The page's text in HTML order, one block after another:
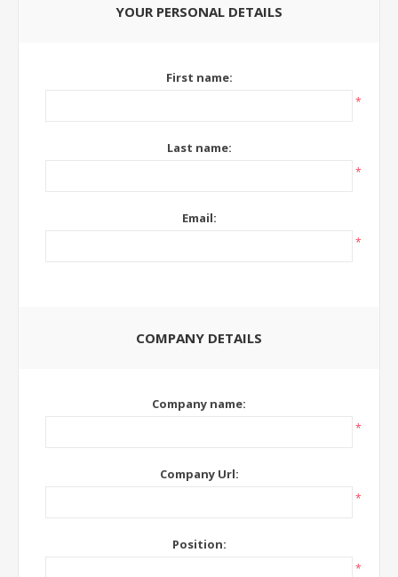
YOUR PERSONAL DETAILS
First name:
*
Last name:
*
Email:
*
COMPANY DETAILS
Company name:
*
Company Url:
*
Position:
*